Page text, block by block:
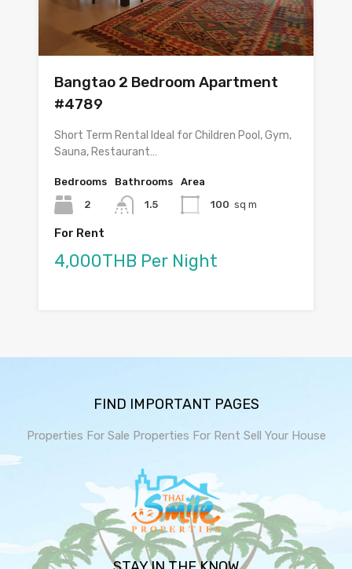
Bangtao 2 Bedroom Apartment
#4789
Short Term Rental Ideal for Children Pool, Gym,
Sauna, Restaurant…
Bedrooms
2
Bathrooms
1.5
Area
100 sq m
For Rent
4,000THB Per Night
FIND IMPORTANT PAGES
Properties For Sale Properties For Rent Sell Your House